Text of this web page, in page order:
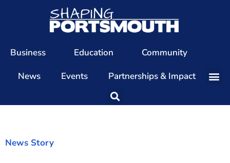
Business Education
Community
News
Events Partnerships & Impact
Our Team
News Story